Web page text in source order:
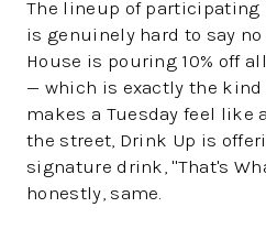
The lineup of
is genuinely hard to say no
House is pouring 10% off
— which is exactly the
makes a Tuesday feel like
the street, Drink Up is
signature drink, "That's
honestly, same.